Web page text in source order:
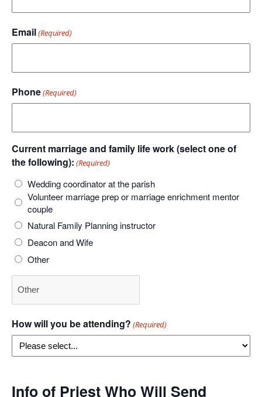
Email(Required)
Phone(Required)
Current marriage and family life work (select one of
the following): (Required)
Wedding coordinator at the parish
Volunteer marriage prep or marriage enrichment mentor
couple
Natural Family Planning instructor
Deacon and Wife
Other
How will you be attending? (Required)
Info of Priest Who Will Send